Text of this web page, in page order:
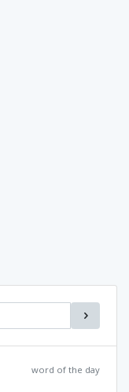
word of the day